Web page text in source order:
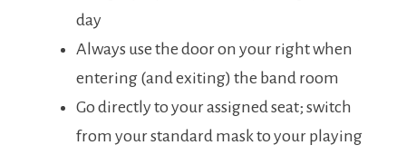
day
Always use the door on your right when
entering (and exiting) the band room
Go directly to your assigned seat; switch
from your standard mask to your playing